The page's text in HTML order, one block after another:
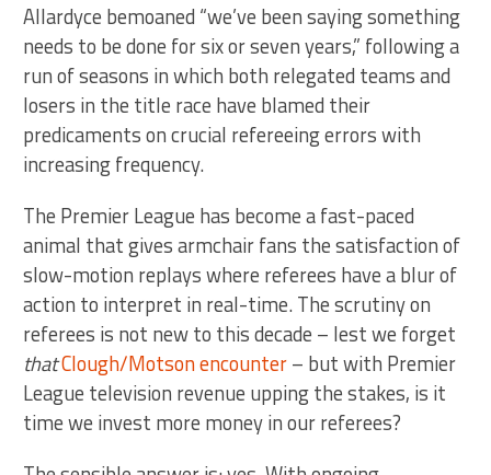
Allardyce bemoaned “we’ve been saying something
needs to be done for six or seven years,” following a
run of seasons in which both relegated teams and
losers in the title race have blamed their
predicaments on crucial refereeing errors with
increasing frequency.
The Premier League has become a fast-paced
animal that gives armchair fans the satisfaction of
slow-motion replays where referees have a blur of
action to interpret in real-time. The scrutiny on
referees is not new to this decade – lest we forget
thatClough/Motson encounter– but with Premier
League television revenue upping the stakes, is it
time we invest more money in our referees?